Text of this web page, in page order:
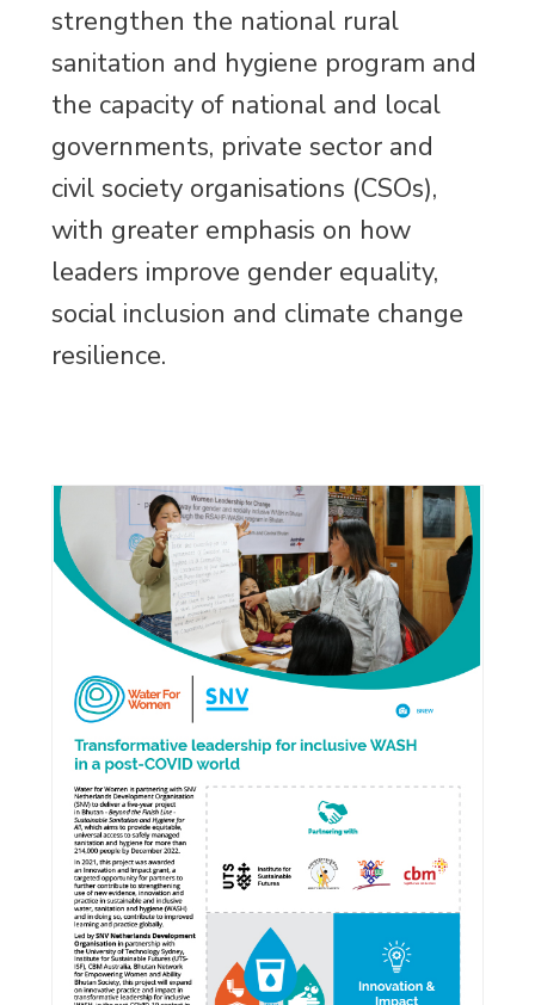
strengthen the national rural
sanitation and hygiene program and
the capacity of national and local
governments, private sector and
civil society organisations (CSOs),
with greater emphasis on how
leaders improve gender equality,
social inclusion and climate change
resilience.